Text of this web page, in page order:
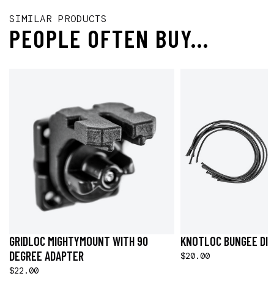
SIMILAR PRODUCTS
PEOPLE OFTEN BUY...
GRIDLOC MIGHTYMOUNT WITH 90
DEGREE ADAPTER
$22.00
KNOTLOC BUNGEE
$20.00